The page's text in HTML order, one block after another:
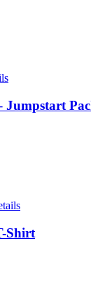
Jumpstart
Shirt